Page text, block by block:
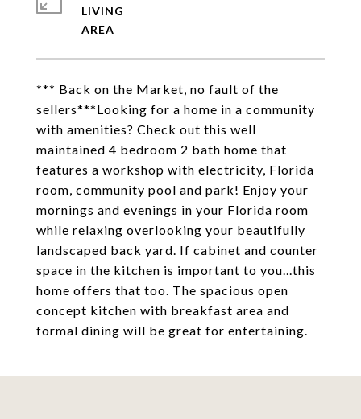
*** Back on the Market, no fault of the
sellers***Looking for a home in a community
with amenities? Check out this well
maintained 4 bedroom 2 bath home that
features a workshop with electricity, Florida
room, community pool and park! Enjoy your
mornings and evenings in your Florida room
while relaxing overlooking your beautifully
landscaped back yard. If cabinet and counter
space in the kitchen is important to you...this
home offers that too. The spacious open
concept kitchen with breakfast area and
formal dining will be great for entertaining.
LIVING